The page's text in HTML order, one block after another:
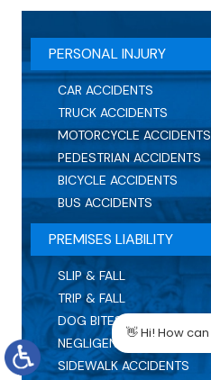
PERSONAL INJURY
CAR ACCIDENTS
TRUCK ACCIDENTS
MOTORCYCLE ACCIDENTS
PEDESTRIAN ACCIDENTS
BICYCLE ACCIDENTS
BUS ACCIDENTS
PREMISES LIABILITY
SLIP & FALL
TRIP & FALL
DOG BITES
NEGLIGENT SECURITY
SIDEWALK ACCIDENTS